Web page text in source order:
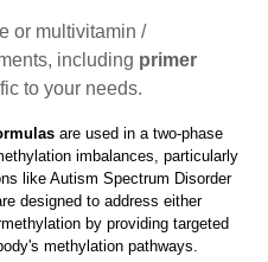
or multivitamin /
including primer
to your needs.
are used in a two-phase
imbalances, particularly
like Autism Spectrum Disorder
designed to address either
by providing targeted
methylation pathways.